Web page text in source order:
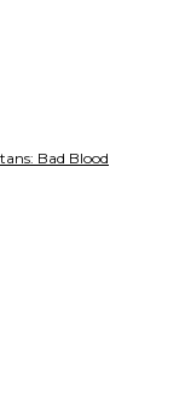
Bad Blood